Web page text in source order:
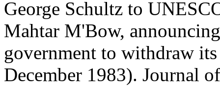
George Schultz to
Mahtar M'Bow,
government to withdraw
December 1983). Journal